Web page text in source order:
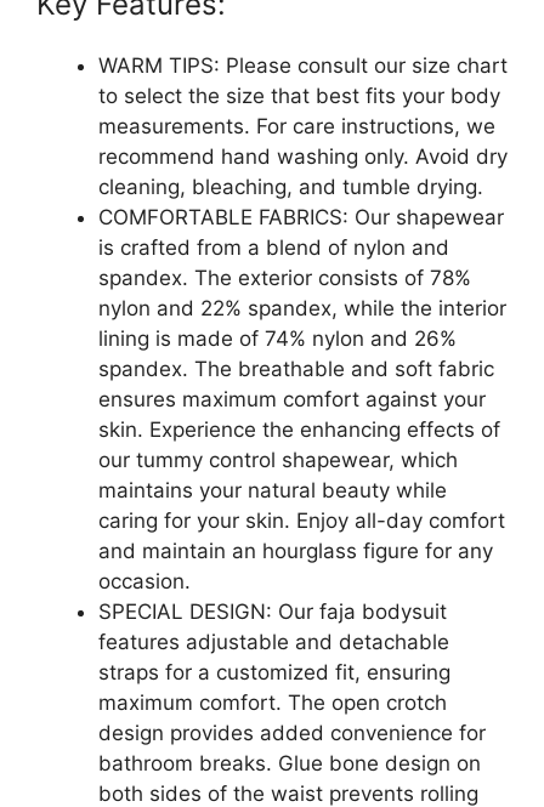
WARM TIPS: Please consult our size chart
to select the size that best fits your body
measurements. For care instructions, we
recommend hand washing only. Avoid dry
cleaning, bleaching, and tumble drying.
COMFORTABLE FABRICS: Our shapewear
is crafted from a blend of nylon and
spandex. The exterior consists of 78%
nylon and 22% spandex, while the interior
lining is made of 74% nylon and 26%
spandex. The breathable and soft fabric
ensures maximum comfort against your
skin. Experience the enhancing effects of
our tummy control shapewear, which
maintains your natural beauty while
caring for your skin. Enjoy all-day comfort
and maintain an hourglass figure for any
occasion.
SPECIAL DESIGN: Our faja bodysuit
features adjustable and detachable
straps for a customized fit, ensuring
maximum comfort. The open crotch
design provides added convenience for
bathroom breaks. Glue bone design on
both sides of the waist prevents rolling